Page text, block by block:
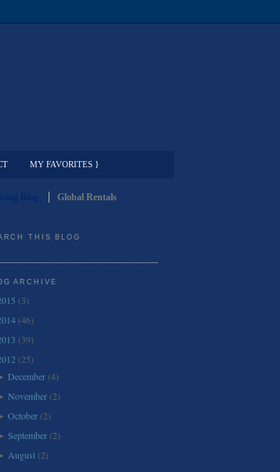
MY FAVORITES }
Global Rentals
THIS BLOG
ARCHIVE
(3)
(46)
(39)
(25)
December (4)
November (2)
October (2)
September (2)
August (2)